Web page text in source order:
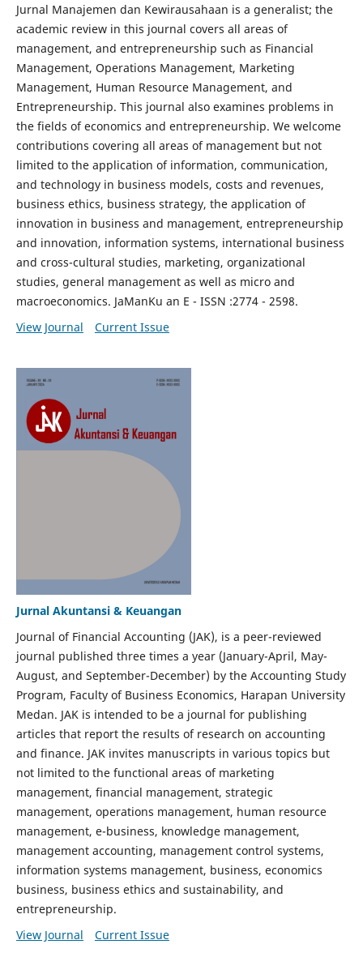
Jurnal Manajemen dan Kewirausahaan is a generalist; the
academic review in this journal covers all areas of
management, and entrepreneurship such as Financial
Management, Operations Management, Marketing
Management, Human Resource Management, and
Entrepreneurship. This journal also examines problems in
the fields of economics and entrepreneurship. We welcome
contributions covering all areas of management but not
limited to the application of information, communication,
and technology in business models, costs and revenues,
business ethics, business strategy, the application of
innovation in business and management, entrepreneurship
and innovation, information systems, international business
and cross-cultural studies, marketing, organizational
studies, general management as well as micro and
macroeconomics. JaManKu an E - ISSN :2774 - 2598.
View Journal
Current Issue
Jurnal Akuntansi & Keuangan
Journal of Financial Accounting (JAK), is a peer-reviewed
journal published three times a year (January-April, May-
August, and September-December) by the Accounting Study
Program, Faculty of Business Economics, Harapan University
Medan. JAK is intended to be a journal for publishing
articles that report the results of research on accounting
and finance. JAK invites manuscripts in various topics but
not limited to the functional areas of marketing
management, financial management, strategic
management, operations management, human resource
management, e-business, knowledge management,
management accounting, management control systems,
information systems management, business, economics
business, business ethics and sustainability, and
entrepreneurship.
View Journal
Current Issue